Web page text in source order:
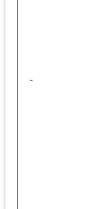
-